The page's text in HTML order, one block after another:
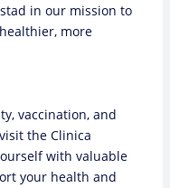
in our mission to
more
vaccination, and
the Clinica
with valuable
your health and